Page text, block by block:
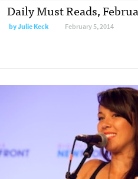
Daily Must Reads,
byJulie Keck February 5, 2014